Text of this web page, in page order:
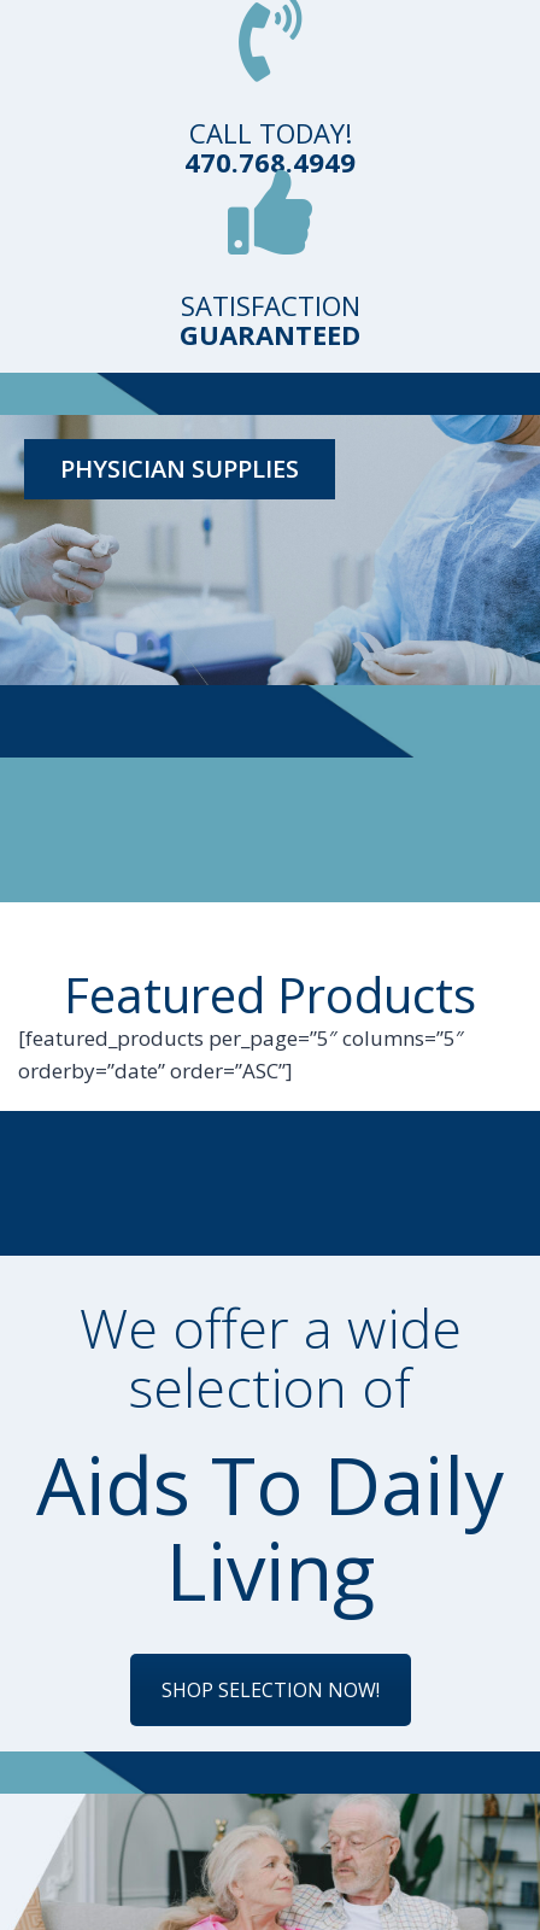
CALL TODAY!
470.768.4949
SATISFACTION
GUARANTEED
PHYSICIAN SUPPLIES
TESTING KITS
Featured Products
[featured_products per_page=”5″ columns=”5″
orderby=”date” order=”ASC”]
We offer a wide
selection of
Aids To Daily
Living
SHOP SELECTION NOW!